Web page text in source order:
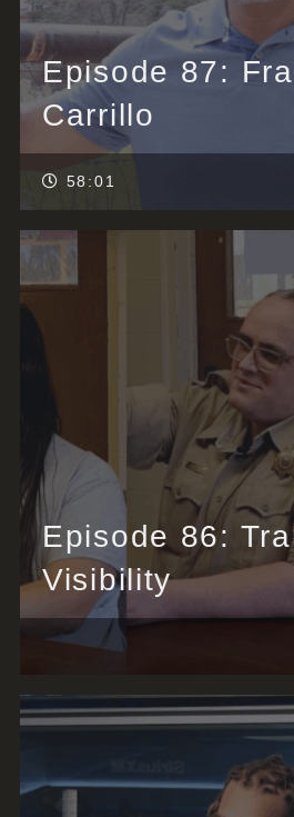
Episode 87:
Carrillo
58:01
Episode 86:
Visibility